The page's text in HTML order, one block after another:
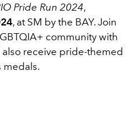
Pride Run 2024,
, at SM by the BAY. Join
community with
receive pride-themed
medals.